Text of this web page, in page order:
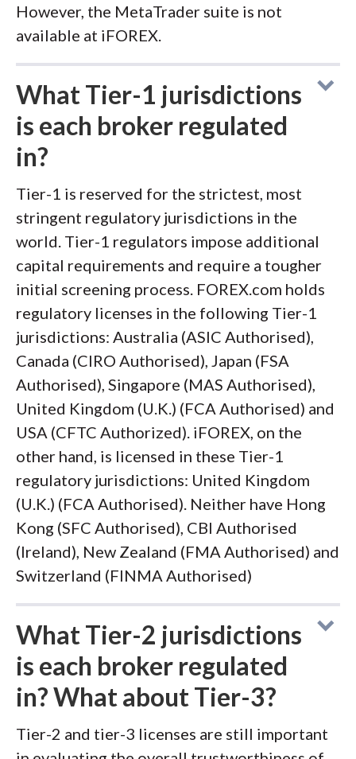
However, the MetaTrader suite is not
available at iFOREX.
What Tier-1 jurisdictions
is each broker regulated
in?
Tier-1 is reserved for the strictest, most
stringent regulatory jurisdictions in the
world. Tier-1 regulators impose additional
capital requirements and require a tougher
initial screening process. FOREX.com holds
regulatory licenses in the following Tier-1
jurisdictions: Australia (ASIC Authorised),
Canada (CIRO Authorised), Japan (FSA
Authorised), Singapore (MAS Authorised),
United Kingdom (U.K.) (FCA Authorised) and
USA (CFTC Authorized). iFOREX, on the
other hand, is licensed in these Tier-1
regulatory jurisdictions: United Kingdom
(U.K.) (FCA Authorised). Neither have Hong
Kong (SFC Authorised), CBI Authorised
(Ireland), New Zealand (FMA Authorised) and
Switzerland (FINMA Authorised)
What Tier-2 jurisdictions
is each broker regulated
in? What about Tier-3?
Tier-2 and tier-3 licenses are still important